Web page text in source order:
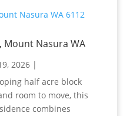
Mount Nasura WA
2026|
half acre block
room to move, this
combines